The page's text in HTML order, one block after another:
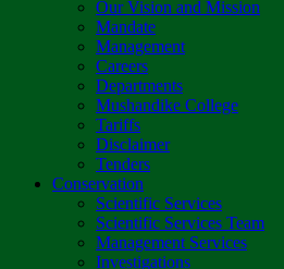
Our Vision and Mission
Mandate
Management
Careers
Departments
Mushandike College
Tariffs
Disclaimer
Tenders
Conservation
Scientific Services
Scientific Services Team
Management Services
Investigations